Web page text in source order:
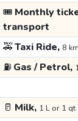
🎟️ Monthly
transport
🚕Taxi Ride, 8
⛽ Gas / Petrol,
🥛 Milk, 1 L or 1 qt